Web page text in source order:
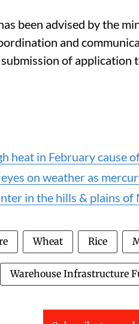
been advised by the
and
of application
heat in February cause
on weather as
in the hills & plains of
Wheat Rice
Warehouse Infrastructure